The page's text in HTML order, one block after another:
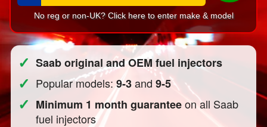
No reg or non-UK? Click here to enter make & model
✓ Saab original and OEM fuel injectors
✓ Popular models:9-3and9-5
✓ Minimum 1 month guaranteeon all Saab
fuel injectors